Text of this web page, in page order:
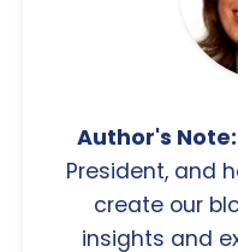
Author's Note:
President, and
create our
insights and